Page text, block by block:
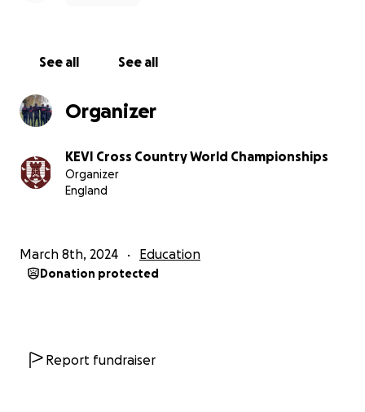
See all See all
Organizer
KEVI Cross Country World Championships
Organizer
England
March 8th, 2024 Education
Donation protected
Report fundraiser